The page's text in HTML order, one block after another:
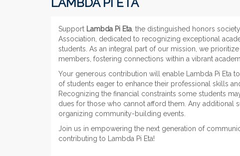
Support Lambda Pi Eta , the distinguished honors
Association, dedicated to recognizing exceptional
students. As an integral part of our mission, we
members, fostering connections within a vibrant
Your generous contribution will enable Lambda Pi Eta
of students eager to enhance their professional skills
Recognizing the financial constraints some students
dues for those who cannot afford them. Any additional
organizing community-building events.
Join us in empowering the next generation of
contributing to Lambda Pi Eta!